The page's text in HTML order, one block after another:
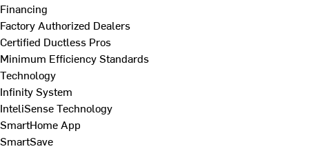
Financing
Factory Authorized Dealers
Certified Ductless Pros
Minimum Efficiency Standards
Technology
Infinity System
InteliSense Technology
SmartHome App
SmartSave